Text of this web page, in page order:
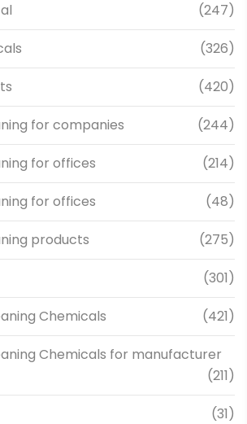
(247)
(326)
(420)
for companies (244)
for offices (214)
for offices (48)
products (275)
(301)
Chemicals (421)
Chemicals for manufacturer
(211)
(31)